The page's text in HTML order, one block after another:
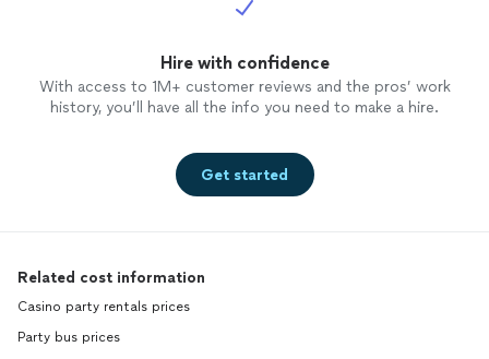
Hire with confidence
With access to 1M+ customer reviews and the pros’ work
history, you’ll have all the info you need to make a hire.
Get started
Related cost information
Casino party rentals prices
Party bus prices